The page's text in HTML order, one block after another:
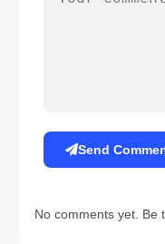
Send
No comments yet. Be